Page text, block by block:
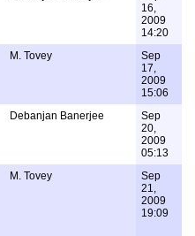
16,
2009
14:20
M. Tovey
Sep
17,
2009
15:06
Debanjan Banerjee
Sep
20,
2009
05:13
M. Tovey
Sep
21,
2009
19:09